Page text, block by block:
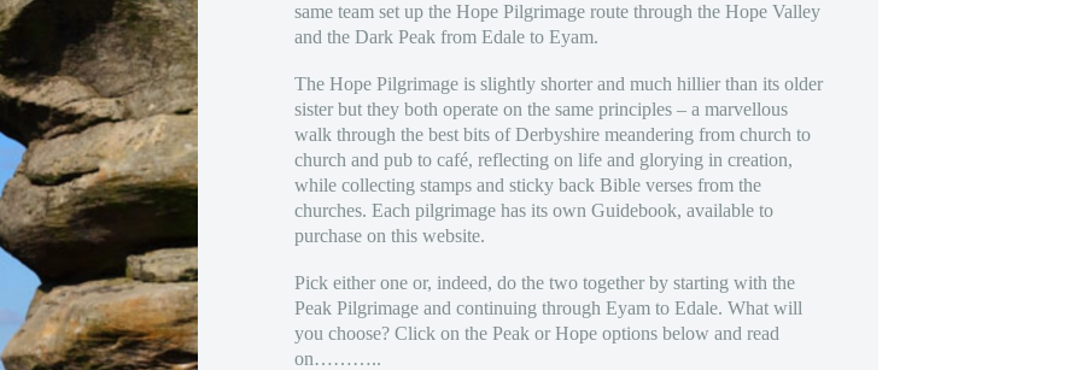
same team set up the Hope Pilgrimage route through the Hope Valley
and the Dark Peak from Edale to Eyam.
The Hope Pilgrimage is slightly shorter and much hillier than its older
sister but they both operate on the same principles – a marvellous
walk through the best bits of Derbyshire meandering from church to
church and pub to café, reflecting on life and glorying in creation,
while collecting stamps and sticky back Bible verses from the
churches. Each pilgrimage has its own Guidebook, available to
purchase on this website.
Pick either one or, indeed, do the two together by starting with the
Peak Pilgrimage and continuing through Eyam to Edale. What will
you choose? Click on the Peak or Hope options below and read
on………..